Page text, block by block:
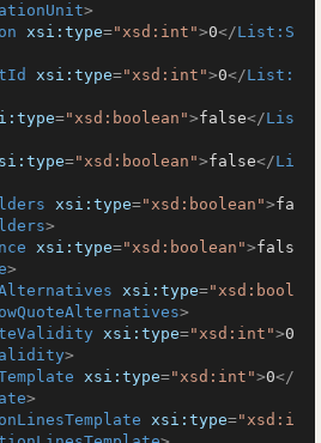
>
xsi:type="xsd:int">0</List:S
xsi:type="xsd:int">0</List:
="xsd:boolean">false</Lis
="xsd:boolean">false</Li
xsi:type="xsd:boolean">fa
>
xsi:type="xsd:boolean">fals
>
xsi:type="xsd:bool
>
xsi:type="xsd:int">0
>
xsi:type="xsd:int">0</
>
xsi:type="xsd:i